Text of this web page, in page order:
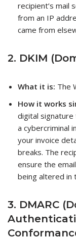
recipient’s mail
from an IP
came from
2. DKIM
What it is: The
How it works
digital
a cybercriminal
your invoice
breaks. The
ensure the
being altered in
3. DMARC